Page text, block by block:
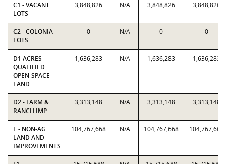
C1 - VACANT
LOTS
3,848,826 N/A 3,848,826 3,848,826
C2 - COLONIA
LOTS
0 N/A 0 0
D1 ACRES -
QUALIFIED
OPEN-SPACE
LAND
1,636,283 N/A 1,636,283 1,636,283
D2 - FARM &
RANCH IMP
3,313,148 N/A 3,313,148 3,313,148
E - NON-AG
LAND AND
IMPROVEMENTS
104,767,668 N/A 104,767,668 104,767,668